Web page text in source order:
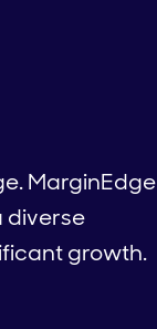
MarginEdge
diverse
growth.